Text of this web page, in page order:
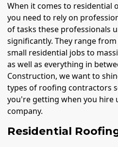
When it comes to residential
you need to rely on
of tasks these professionals
significantly. They range
small residential jobs to
as well as everything in
Construction, we want to
types of roofing contractors
you're getting when you hire
company.
Residential